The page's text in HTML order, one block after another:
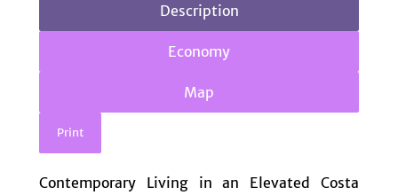
Description
Economy
Map
Print
Contemporary Living in an Elevated Costa